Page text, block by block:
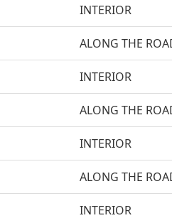
INTERIOR
ALONG THE
INTERIOR
ALONG THE
INTERIOR
ALONG THE
INTERIOR